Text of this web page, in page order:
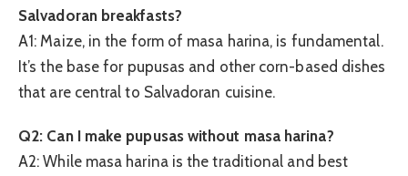
Salvadoran breakfasts?
A1: Maize, in the form of masa harina, is fundamental.
It’s the base for pupusas and other corn-based dishes
that are central to Salvadoran cuisine.
Q2: Can I make pupusas without masa harina?
A2: While masa harina is the traditional and best